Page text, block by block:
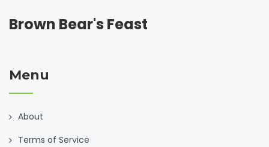
Brown Bear's Feast
Menu
About
Terms of Service